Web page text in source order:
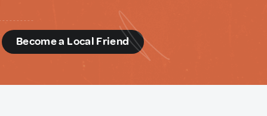
Become a Local Friend